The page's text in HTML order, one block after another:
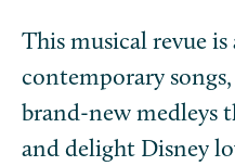
This musical revue
contemporary
brand-new medleys
and delight Disney